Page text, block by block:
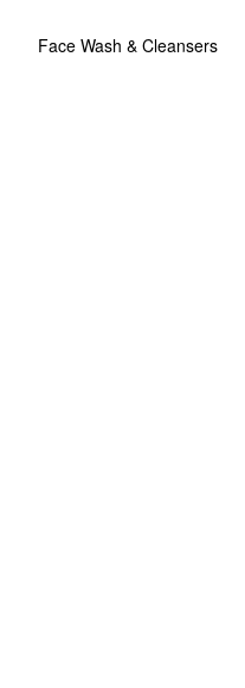
Face Wash & Cleansers